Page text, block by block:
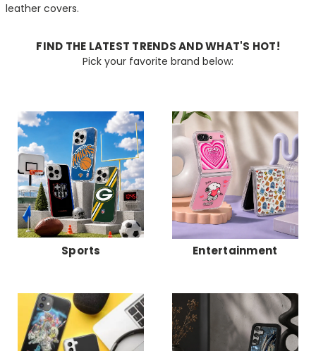
leather covers.
FIND THE LATEST TRENDS AND WHAT'S HOT!
Pick your favorite brand below:
Sports Entertainment